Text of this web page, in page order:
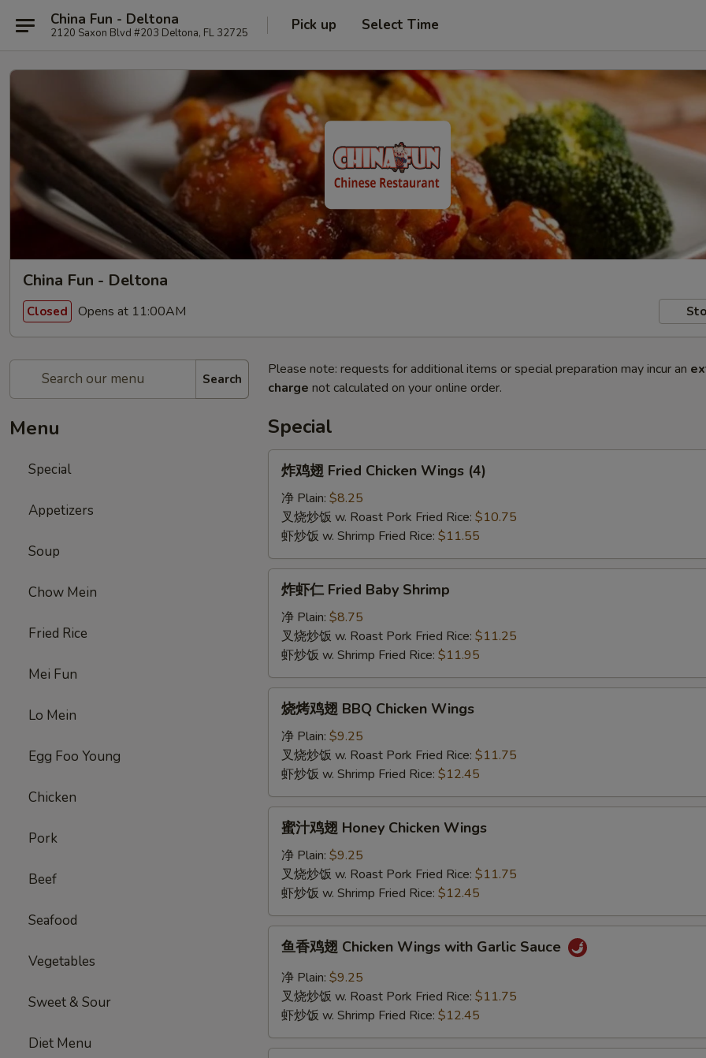
China Fun - Deltona
2120 Saxon Blvd #203 Deltona, FL 32725 Pick up Select Time
China Fun - Deltona
Closed Opens at 11:00AM
Search
Menu
Special
Appetizers
Soup
Chow Mein
Fried Rice
Mei Fun
Lo Mein
Egg Foo Young
Chicken
Pork
Beef
Seafood
Vegetables
Sweet & Sour
Diet Menu
Please note: requests for additional items or special preparation may incur an
charge not calculated on your online order.
Special
Fried
Chicken
Wings
(4)
炸鸡翅 Fried Chicken Wings (4)
净 Plain: $8.25
叉烧炒饭 w. Roast Pork Fried Rice: $10.75
虾炒饭 w. Shrimp Fried Rice: $11.55
Fried
Baby
Shrimp
炸虾仁 Fried Baby Shrimp
净 Plain: $8.75
叉烧炒饭 w. Roast Pork Fried Rice: $11.25
虾炒饭 w. Shrimp Fried Rice: $11.95
BBQ
Chicken
Wings
烧烤鸡翅 BBQ Chicken Wings
净 Plain: $9.25
叉烧炒饭 w. Roast Pork Fried Rice: $11.75
虾炒饭 w. Shrimp Fried Rice: $12.45
Honey
Chicken
Wings
蜜汁鸡翅 Honey Chicken Wings
净 Plain: $9.25
叉烧炒饭 w. Roast Pork Fried Rice: $11.75
虾炒饭 w. Shrimp Fried Rice: $12.45
Chicken
with
鱼香鸡翅 Chicken Wings with Garlic Sauce
净 Plain: $9.25
叉烧炒饭 w. Roast Pork Fried Rice: $11.75
虾炒饭 w. Shrimp Fried Rice: $12.45